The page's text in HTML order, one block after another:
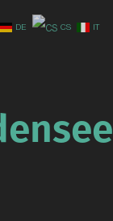
DE CS IT